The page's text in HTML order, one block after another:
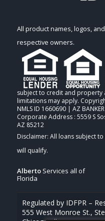
All product names, logos,
respective owners.
subject to credit and
limitations may apply.
NMLS ID 1660690 | AZ
Corporate Address : 5559 S
AZ 85212
AlbertoServices all of
Florida
Regulated by IDFPR –
555 West Monroe St.,